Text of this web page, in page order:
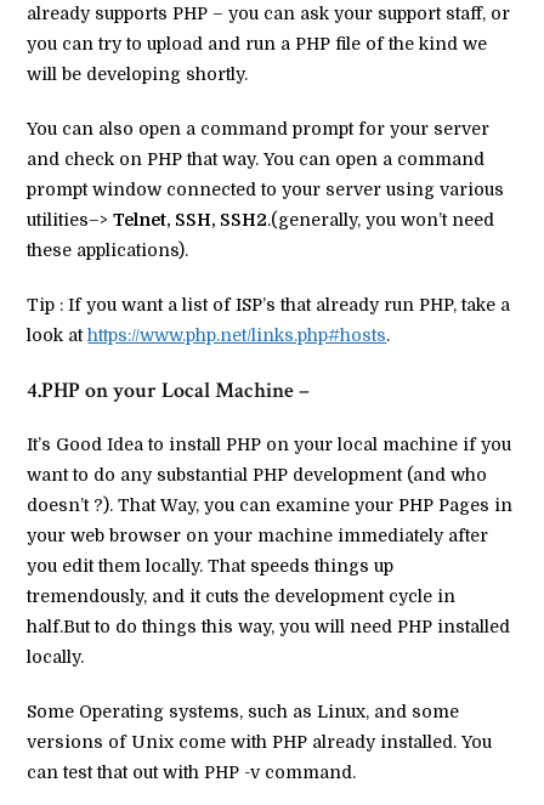
already supports PHP – you can ask your support staff, or
you can try to upload and run a PHP file of the kind we
will be developing shortly.
You can also open a command prompt for your server
and check on PHP that way. You can open a command
prompt window connected to your server using various
utilities–>Telnet, SSH, SSH2.(generally, you won’t need
these applications).
Tip : If you want a list of ISP’s that already run PHP, take a
look athttps://www.php.net/links.php#hosts.
4.PHP on your Local Machine –
It’s Good Idea to install PHP on your local machine if you
want to do any substantial PHP development (and who
doesn’t ?). That Way, you can examine your PHP Pages in
your web browser on your machine immediately after
you edit them locally. That speeds things up
tremendously, and it cuts the development cycle in
half.But to do things this way, you will need PHP installed
locally.
Some Operating systems, such as Linux, and some
versions of Unix come with PHP already installed. You
can test that out with PHP -v command.